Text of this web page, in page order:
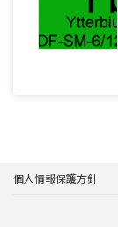
個人情報保護方針